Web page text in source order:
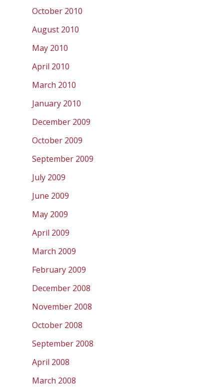
October 2010
August 2010
May 2010
April 2010
March 2010
January 2010
December 2009
October 2009
September 2009
July 2009
June 2009
May 2009
April 2009
March 2009
February 2009
December 2008
November 2008
October 2008
September 2008
April 2008
March 2008